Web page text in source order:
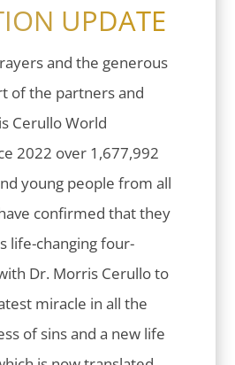
UPDATE
and the generous
of the partners and
Cerullo World
2022 over 1,677,992
young people from all
confirmed that they
life-changing four-
Dr. Morris Cerullo to
miracle in all the
of sins and a new life